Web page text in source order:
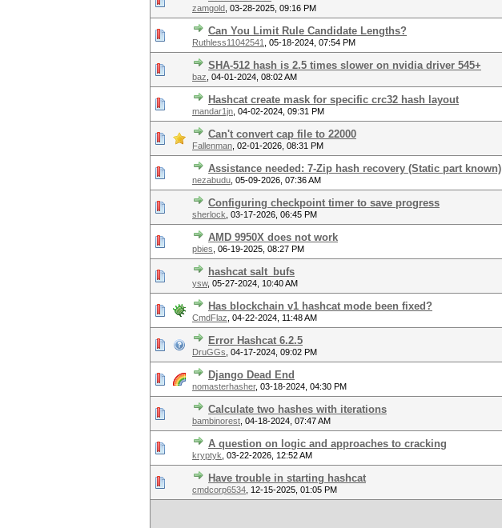
zamgold 03-28-2025, 09:16 PM
Can You Limit Rule Candidate Lengths?
Ruthless11042541 05-18-2024, 07:54 PM
SHA-512 hash is 2.5 times slower on nvidia driver 545+
baz 04-01-2024, 08:02 AM
Hashcat create mask for specific crc32 hash layout
mandar1jn 04-02-2024, 09:31 PM
Can't convert cap file to 22000
Fallenman 02-01-2026, 08:31 PM
Assistance needed: 7-Zip hash recovery (Static part known)
nezabudu 05-09-2026, 07:36 AM
Configuring checkpoint timer to save progress
sherlock 03-17-2026, 06:45 PM
AMD 9950X does not work
pbies 06-19-2025, 08:27 PM
hashcat salt_bufs
ysw, 05-27-2024, 10:40 AM
Has blockchain v1 hashcat mode been fixed?
CmdFlaz 04-22-2024, 11:48 AM
Error Hashcat 6.2.5
DruGGs 04-17-2024, 09:02 PM
Django Dead End
nomasterhasher, 03-18-2024, 04:30 PM
Calculate two hashes with iterations
bambinorest 04-18-2024, 07:47 AM
A question on logic and approaches to cracking
kryptyk 03-22-2026, 12:52 AM
Have trouble in starting hashcat
cmdcorp6534 12-15-2025, 01:05 PM